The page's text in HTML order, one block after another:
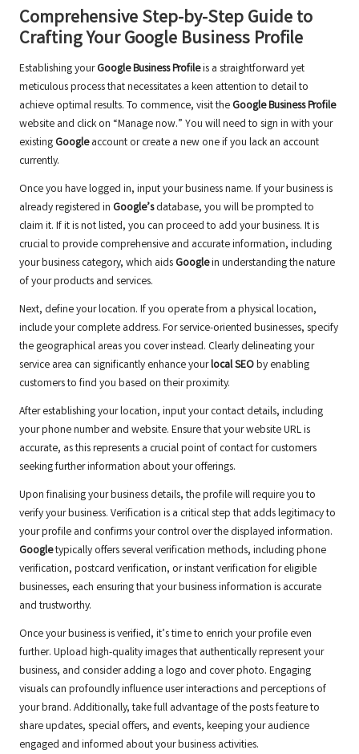
Comprehensive Step-by-Step Guide to
Crafting Your Google Business Profile
Establishing yourGoogle Business Profileis a straightforward yet
meticulous process that necessitates a keen attention to detail to
achieve optimal results. To commence, visit the Google Business Profile
website and click on “Manage now.” You will need to sign in with your
existing Googleaccount or create a new one if you lack an account
currently.
Once you have logged in, input your business name. If your business is
already registered in Google’sdatabase, you will be prompted to
claim it. If it is not listed, you can proceed to add your business. It is
crucial to provide comprehensive and accurate information, including
your business category, which aids Googlein understanding the nature
of your products and services.
Next, define your location. If you operate from a physical location,
include your complete address. For service-oriented businesses, specify
the geographical areas you cover instead. Clearly delineating your
service area can significantly enhance yourlocal SEOby enabling
customers to find you based on their proximity.
After establishing your location, input your contact details, including
your phone number and website. Ensure that your website URL is
accurate, as this represents a crucial point of contact for customers
seeking further information about your offerings.
Upon finalising your business details, the profile will require you to
verify your business. Verification is a critical step that adds legitimacy to
your profile and confirms your control over the displayed information.
Googletypically offers several verification methods, including phone
verification, postcard verification, or instant verification for eligible
businesses, each ensuring that your business information is accurate
and trustworthy.
Once your business is verified, it’s time to enrich your profile even
further. Upload high-quality images that authentically represent your
business, and consider adding a logo and cover photo. Engaging
visuals can profoundly influence user interactions and perceptions of
your brand. Additionally, take full advantage of the posts feature to
share updates, special offers, and events, keeping your audience
engaged and informed about your business activities.